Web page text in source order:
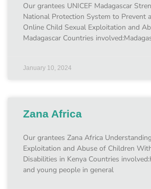
Our grantees UNICEF Madagascar
National Protection System to Prevent
Online Child Sexual Exploitation and
Madagascar Countries
January 10, 2024
Zana Africa
Our grantees Zana Africa
Exploitation and Abuse of Children
Disabilities in Kenya Countries
and young people in general